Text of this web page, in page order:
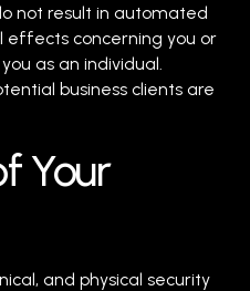
not result in automated
effects concerning you or
as an individual.
business clients are
Your
and physical security